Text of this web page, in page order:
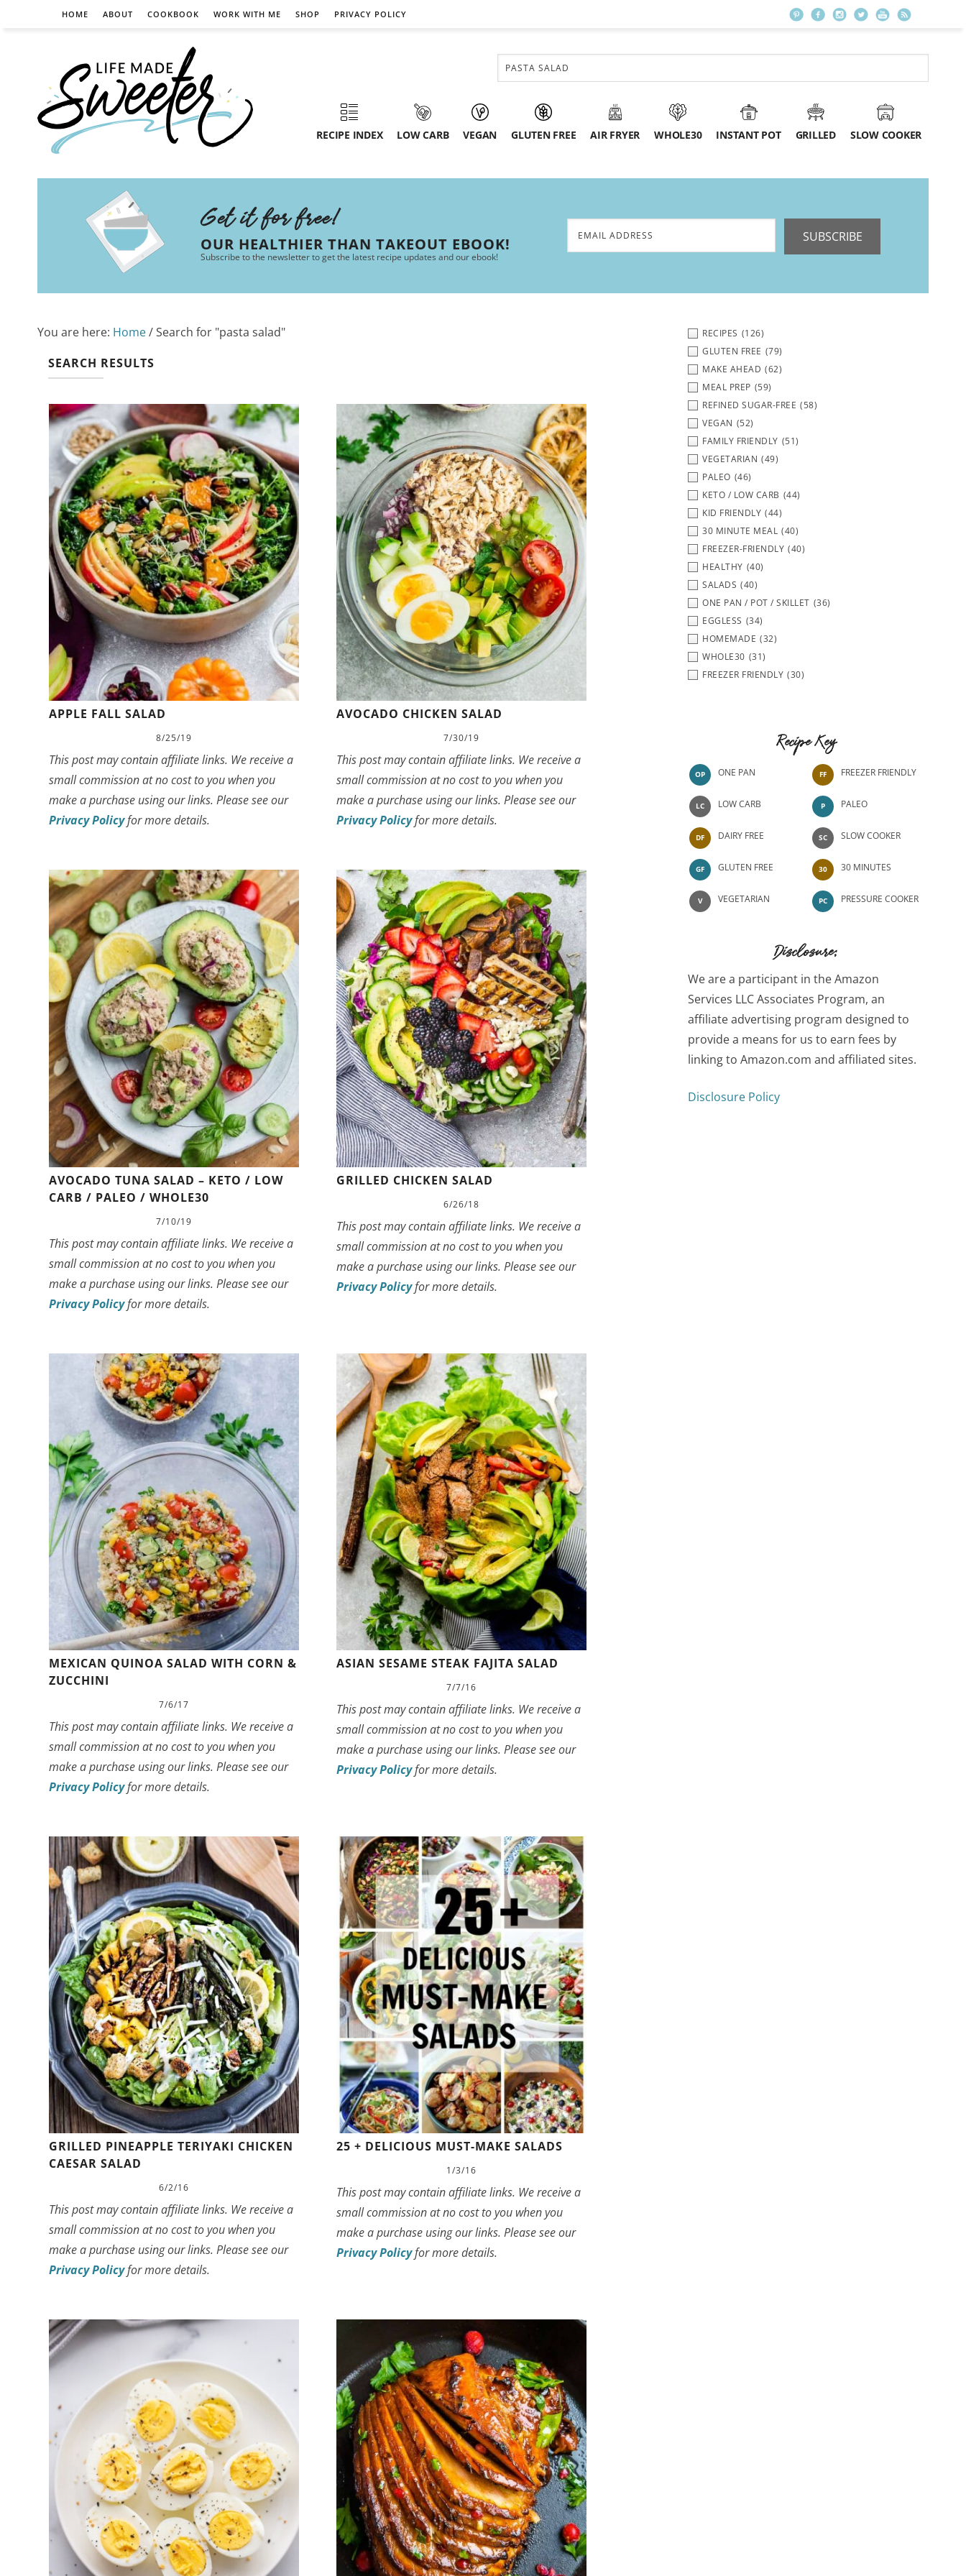
HOME ABOUT COOKBOOK WORK WITH ME SHOP PRIVACY POLICY
RECIPE INDEX LOW CARB VEGAN GLUTEN FREE AIR FRYER WHOLE30 INSTANT POT GRILLED SLOW COOKER
Get it for free!
OUR HEALTHIER THAN TAKEOUT EBOOK!
Subscribe to the newsletter to get the latest recipe updates and our ebook!
SUBSCRIBE
You are here: Home/Search for "pasta salad"
SEARCH RESULTS
APPLE FALL SALAD
8/25/19
This post may contain affiliate links. We receive a
small commission at no cost to you when you
make a purchase using our links. Please see our
Privacy Policyfor more details.
AVOCADO CHICKEN SALAD
7/30/19
This post may contain affiliate links. We receive a
small commission at no cost to you when you
make a purchase using our links. Please see our
Privacy Policyfor more details.
AVOCADO TUNA SALAD – KETO / LOW
CARB / PALEO / WHOLE30
7/10/19
This post may contain affiliate links. We receive a
small commission at no cost to you when you
make a purchase using our links. Please see our
Privacy Policyfor more details.
GRILLED CHICKEN SALAD
6/26/18
This post may contain affiliate links. We receive a
small commission at no cost to you when you
make a purchase using our links. Please see our
Privacy Policyfor more details.
MEXICAN QUINOA SALAD WITH CORN &
ZUCCHINI
7/6/17
This post may contain affiliate links. We receive a
small commission at no cost to you when you
make a purchase using our links. Please see our
Privacy Policyfor more details.
ASIAN SESAME STEAK FAJITA SALAD
7/7/16
This post may contain affiliate links. We receive a
small commission at no cost to you when you
make a purchase using our links. Please see our
Privacy Policyfor more details.
GRILLED PINEAPPLE TERIYAKI CHICKEN
CAESAR SALAD
6/2/16
This post may contain affiliate links. We receive a
small commission at no cost to you when you
make a purchase using our links. Please see our
Privacy Policyfor more details.
25 + DELICIOUS MUST-MAKE SALADS
1/3/16
This post may contain affiliate links. We receive a
small commission at no cost to you when you
make a purchase using our links. Please see our
Privacy Policyfor more details.
RECIPES (126)
GLUTEN FREE (79)
MAKE AHEAD (62)
MEAL PREP (59)
REFINED SUGAR-FREE (58)
VEGAN (52)
FAMILY FRIENDLY (51)
VEGETARIAN (49)
PALEO (46)
KETO / LOW CARB (44)
KID FRIENDLY (44)
30 MINUTE MEAL (40)
FREEZER-FRIENDLY (40)
HEALTHY (40)
SALADS (40)
ONE PAN / POT / SKILLET (36)
EGGLESS (34)
HOMEMADE (32)
WHOLE30 (31)
FREEZER FRIENDLY (30)
Recipe Key
OP ONE PAN
LC LOW CARB
DF DAIRY FREE
GF GLUTEN FREE
V VEGETARIAN
FF FREEZER FRIENDLY
P PALEO
SC SLOW COOKER
30 30 MINUTES
PC PRESSURE COOKER
Disclosure:
We are a participant in the Amazon
Services LLC Associates Program, an
affiliate advertising program designed to
provide a means for us to earn fees by
linking to Amazon.com and affiliated sites.
Disclosure Policy